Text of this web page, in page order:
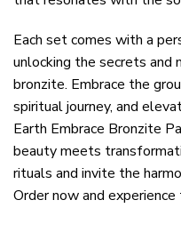
Each set comes with a
unlocking the secrets
bronzite. Embrace the
spiritual journey, and
Earth Embrace Bronzite
beauty meets
rituals and invite the
Order now and